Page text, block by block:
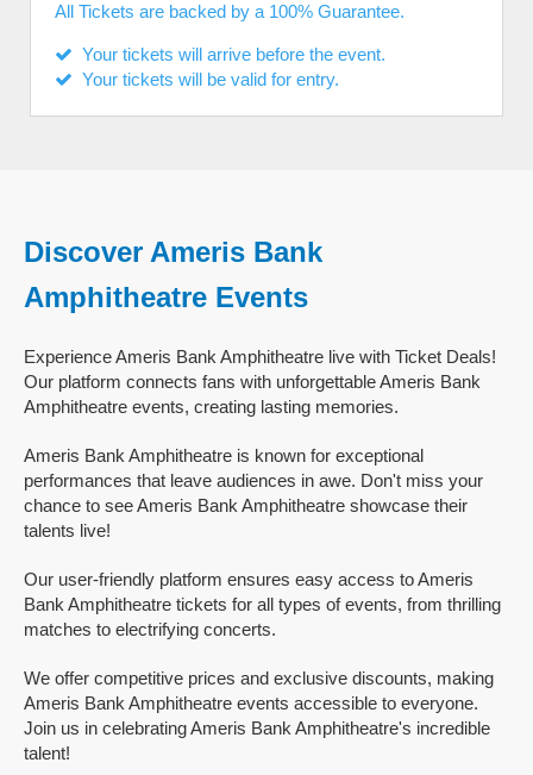
All Tickets are backed by a 100% Guarantee.
Your tickets will arrive before the event.
Your tickets will be valid for entry.
Discover Ameris Bank
Amphitheatre Events
Experience Ameris Bank Amphitheatre live with Ticket Deals!
Our platform connects fans with unforgettable Ameris Bank
Amphitheatre events, creating lasting memories.
Ameris Bank Amphitheatre is known for exceptional
performances that leave audiences in awe. Don't miss your
chance to see Ameris Bank Amphitheatre showcase their
talents live!
Our user-friendly platform ensures easy access to Ameris
Bank Amphitheatre tickets for all types of events, from thrilling
matches to electrifying concerts.
We offer competitive prices and exclusive discounts, making
Ameris Bank Amphitheatre events accessible to everyone.
Join us in celebrating Ameris Bank Amphitheatre's incredible
talent!